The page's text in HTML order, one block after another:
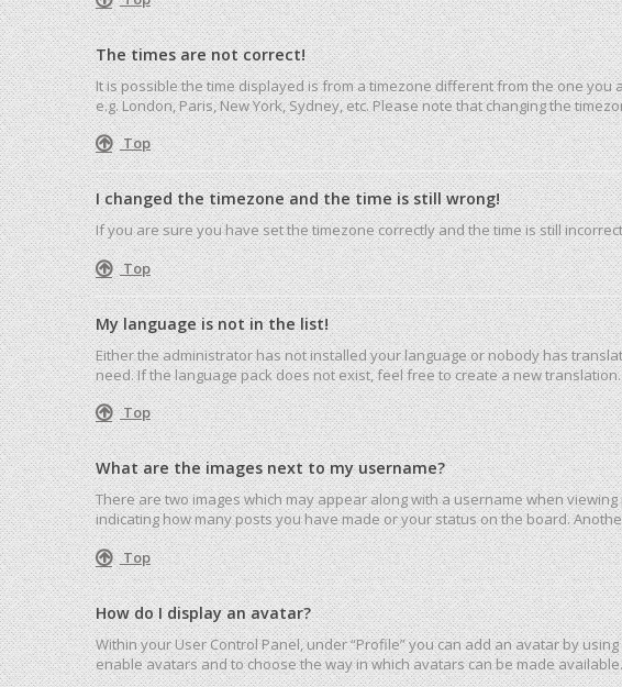
The times are not correct!
It is possible the time displayed is from a timezone different from the one
e.g. London, Paris, New York, Sydney, etc. Please note that changing the
Top
I changed the timezone and the time is still wrong!
If you are sure you have set the timezone correctly and the time is still
Top
My language is not in the list!
Either the administrator has not installed your language or nobody has
need. If the language pack does not exist, feel free to create a new
Top
What are the images next to my username?
There are two images which may appear along with a username when
indicating how many posts you have made or your status on the board.
Top
How do I display an avatar?
Within your User Control Panel, under “Profile” you can add an avatar by
enable avatars and to choose the way in which avatars can be made